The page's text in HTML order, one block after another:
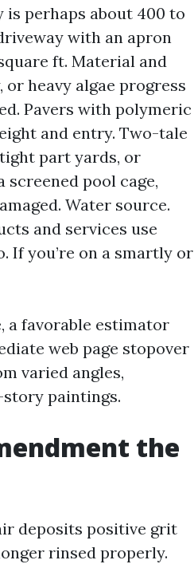
perhaps about 400 to
with an apron
ft. Material and
heavy algae progress
Pavers with polymeric
and entry. Two-tale
part yards, or
screened pool cage,
Water source.
and services use
If you’re on a smartly or
a favorable estimator
web page stopover
varied angles,
story paintings.
the
deposits positive grit
rinsed properly.